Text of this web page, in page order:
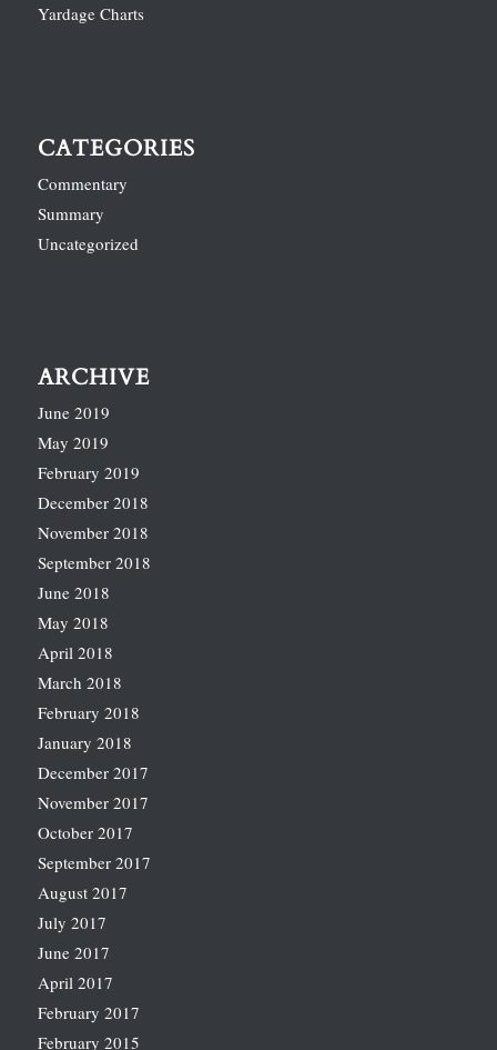
Yardage Charts
CATEGORIES
Commentary
Summary
Uncategorized
ARCHIVE
June 2019
May 2019
February 2019
December 2018
November 2018
September 2018
June 2018
May 2018
April 2018
March 2018
February 2018
January 2018
December 2017
November 2017
October 2017
September 2017
August 2017
July 2017
June 2017
April 2017
February 2017
February 2015